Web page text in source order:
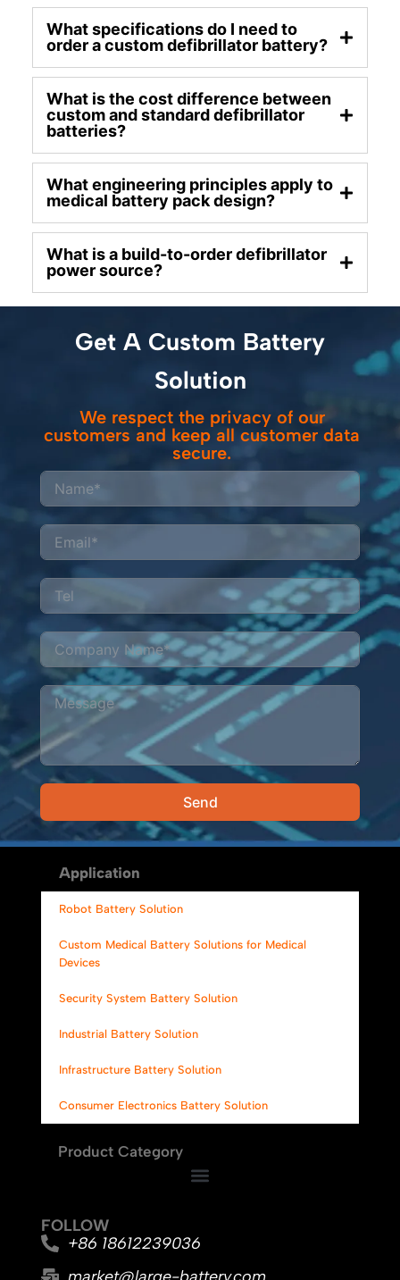
What specifications do I need to
order a custom defibrillator battery?
What is the cost difference between
custom and standard defibrillator
batteries?
What engineering principles apply to
medical battery pack design?
What is a build-to-order defibrillator
power source?
Get A Custom Battery
Solution
We respect the privacy of our
customers and keep all customer data
secure.
Send
Alternative:
Application
Robot Battery Solution
Custom Medical Battery Solutions for Medical
Devices
Security System Battery Solution
Industrial Battery Solution
Infrastructure Battery Solution
Consumer Electronics Battery Solution
Product Category
FOLLOW
+86 18612239036